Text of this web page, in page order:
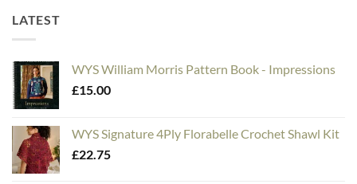
LATEST
WYS William Morris Pattern Book - Impressions
£15.00
WYS Signature 4Ply Florabelle Crochet Shawl Kit
£22.75